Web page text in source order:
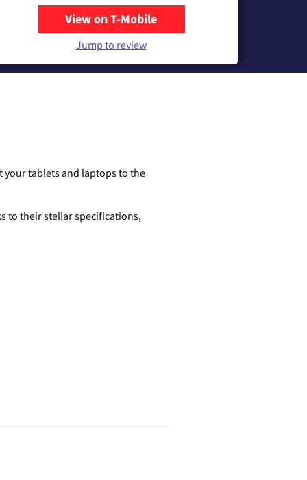
View on T-Mobile
Jump to review
tablets and laptops to the
to their stellar specifications,